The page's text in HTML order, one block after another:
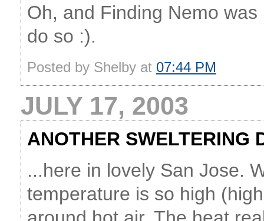
Oh, and Finding Nemo
do so :).
Posted by Shelby at 07:44 PM
JULY 17, 2003
ANOTHER SWELTERING
...here in lovely San Jose.
temperature is so high